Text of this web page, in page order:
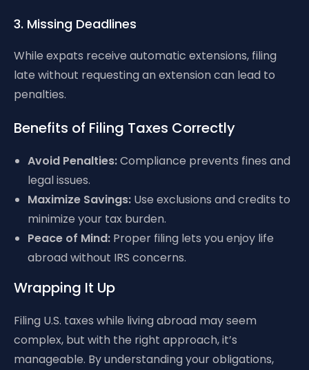
3. Missing Deadlines
While expats receive automatic extensions, filing
late without requesting an extension can lead to
penalties.
Benefits of Filing Taxes Correctly
Avoid Penalties:Compliance prevents fines and
legal issues.
Maximize Savings: Use exclusions and credits to
minimize your tax burden.
Peace of Mind: Proper filing lets you enjoy life
abroad without IRS concerns.
Wrapping It Up
Filing U.S. taxes while living abroad may seem
complex, but with the right approach, it’s
manageable. By understanding your obligations,